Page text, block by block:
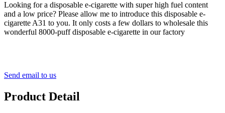
Looking for a disposable e-cigarette with super high fuel content
and a low price? Please allow me to introduce this disposable e-
cigarette A31 to you. It only costs a few dollars to wholesale this
wonderful 8000-puff disposable e-cigarette in our factory
Send email to us
Product Detail